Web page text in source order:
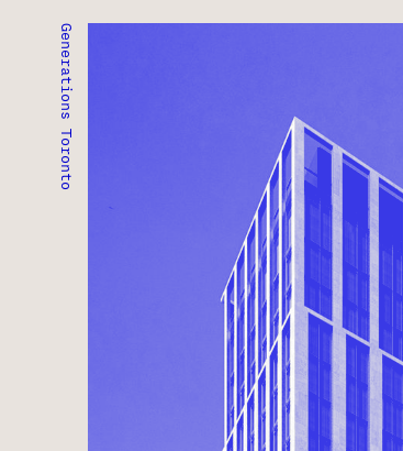
Generations Toronto